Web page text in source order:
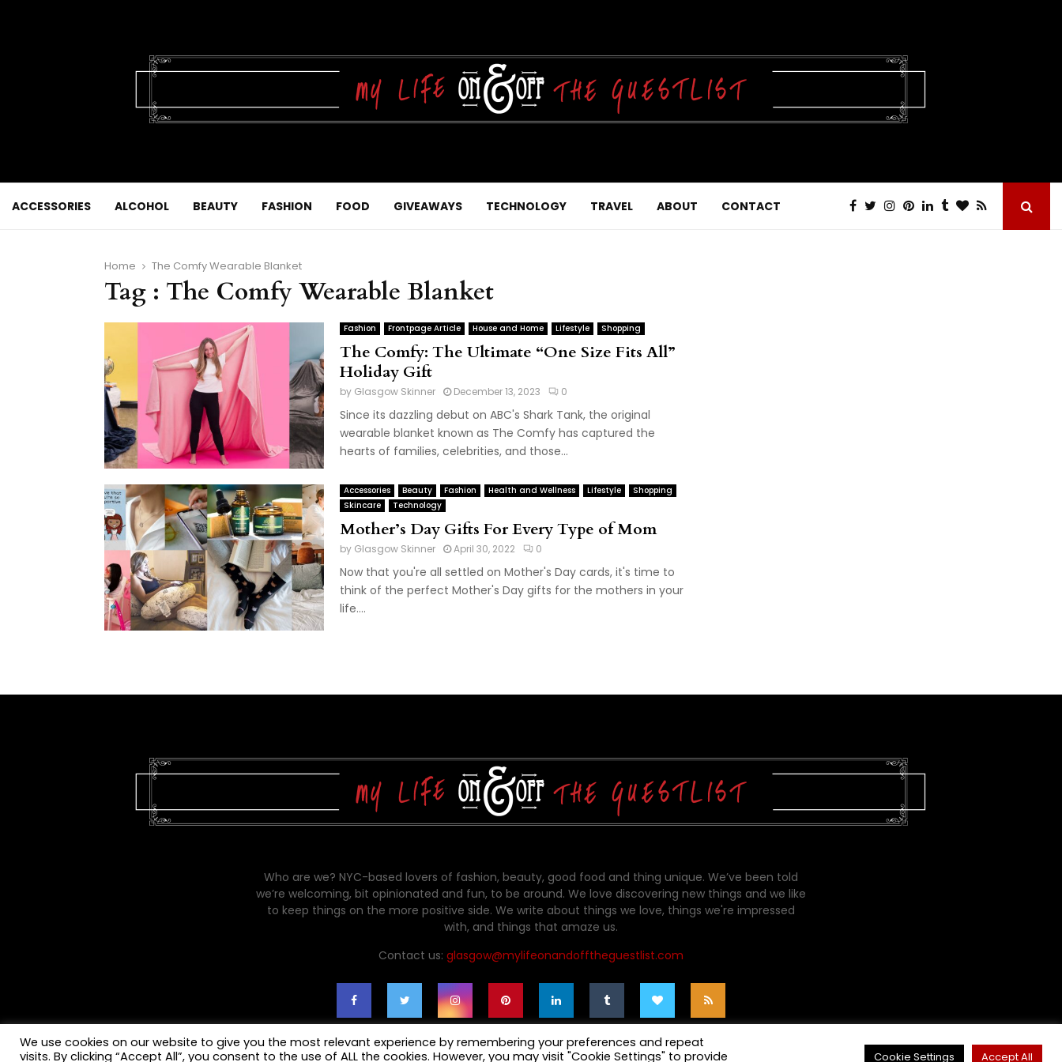
ACCESSORIES ALCOHOL BEAUTY FASHION FOOD GIVEAWAYS TECHNOLOGY TRAVEL ABOUT CONTACT
Home The Comfy Wearable Blanket
Tag : The Comfy Wearable Blanket
Fashion Frontpage Article House and Home Lifestyle Shopping
The Comfy: The Ultimate “One Size Fits All”
Holiday Gift
by Glasgow Skinner December 13, 2023 0
Since its dazzling debut on ABC's Shark Tank, the original
wearable blanket known as The Comfy has captured the
hearts of families, celebrities, and those...
Accessories Beauty Fashion Health and Wellness Lifestyle
Shopping
Skincare
Technology
Mother’s Day Gifts For Every Type of Mom
by Glasgow Skinner April 30, 2022 0
Now that you're all settled on Mother's Day cards, it's time to
think of the perfect Mother's Day gifts for the mothers in your
life....
Who are we? NYC-based lovers of fashion, beauty, good food and thing unique. We’ve been told
we’re welcoming, bit opinionated and fun, to be around. We love discovering new things and we like
to keep things on the more positive side. We write about things we love, things we're impressed
with, and things that amaze us.
Contact us: glasgow@mylifeonandofftheguestlist.com
We use cookies on our website to give you the most relevant experience by remembering your preferences and repeat
visits. By clicking “Accept All”, you consent to the use of ALL the cookies. However, you may visit "Cookie Settings" to provide
Cookie Settings Accept All